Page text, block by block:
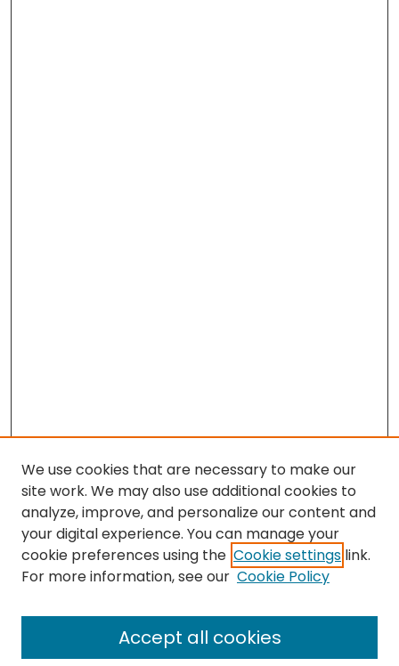
Search
We use cookies that are necessary to make our
site work. We may also use additional cookies to
analyze, improve, and personalize our content and
your digital experience. You can manage your
cookie preferences using the Cookie settings link.
For more information, see our Cookie Policy
Accept all cookies